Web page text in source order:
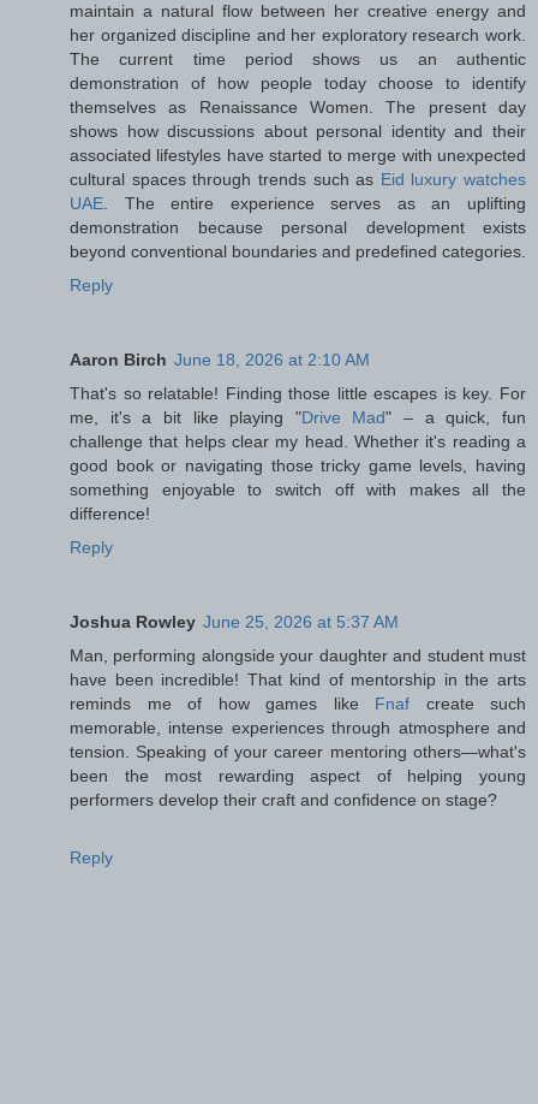
maintain a natural flow between her creative energy and
her organized discipline and her exploratory research work.
The current time period shows us an authentic
demonstration of how people today choose to identify
themselves as Renaissance Women. The present day
shows how discussions about personal identity and their
associated lifestyles have started to merge with unexpected
cultural spaces through trends such as Eid luxury watches
UAE . The entire experience serves as an uplifting
demonstration because personal development exists
beyond conventional boundaries and predefined categories.
Reply
Aaron Birch June 18, 2026 at 2:10 AM
That's so relatable! Finding those little escapes is key. For
me, it's a bit like playing "Drive Mad" – a quick, fun
challenge that helps clear my head. Whether it's reading a
good book or navigating those tricky game levels, having
something enjoyable to switch off with makes all the
difference!
Reply
Joshua Rowley June 25, 2026 at 5:37 AM
Man, performing alongside your daughter and student must
have been incredible! That kind of mentorship in the arts
reminds me of how games like Fnaf create such
memorable, intense experiences through atmosphere and
tension. Speaking of your career mentoring others—what's
been the most rewarding aspect of helping young
performers develop their craft and confidence on stage?
Reply